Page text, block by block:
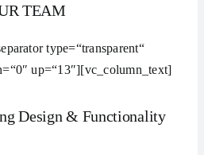
TEAM
type=“transparent“
up=“13″][vc_column_text]
Design & Functionality